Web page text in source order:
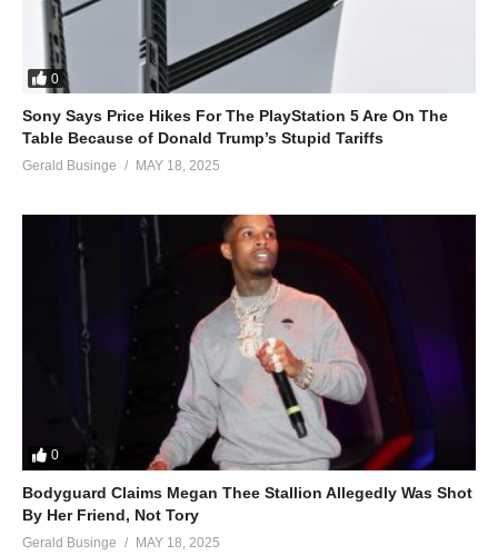
0
Sony Says Price Hikes For The PlayStation 5 Are On The
Table Because of Donald Trump’s Stupid Tariffs
Gerald Businge MAY 18, 2025
0
Bodyguard Claims Megan Thee Stallion Allegedly Was Shot
By Her Friend, Not Tory
Gerald Businge MAY 18, 2025